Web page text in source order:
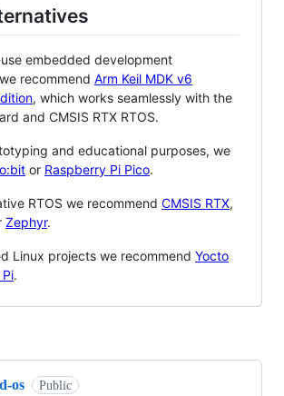
embedded development
recommend Arm Keil MDK v6
, which works seamlessly with the
and CMSIS RTX RTOS.
and educational purposes, we
or Raspberry Pi Pico.
RTOS we recommend CMSIS RTX,
Zephyr.
Linux projects we recommend Yocto
.
os Public